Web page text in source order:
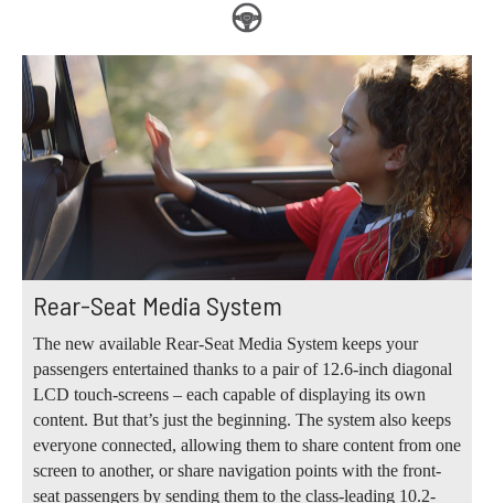
Rear-Seat Media System
The new available Rear-Seat Media System keeps your
passengers entertained thanks to a pair of 12.6-inch diagonal
LCD touch-screens – each capable of displaying its own
content. But that’s just the beginning. The system also keeps
everyone connected, allowing them to share content from one
screen to another, or share navigation points with the front-
seat passengers by sending them to the class-leading 10.2-